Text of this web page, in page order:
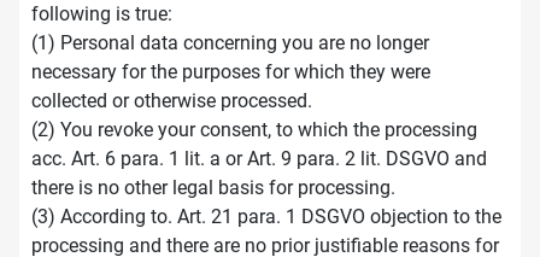
following is true:
(1) Personal data concerning you are no longer
necessary for the purposes for which they were
collected or otherwise processed.
(2) You revoke your consent, to which the processing
acc. Art. 6 para. 1 lit. a or Art. 9 para. 2 lit. DSGVO and
there is no other legal basis for processing.
(3) According to. Art. 21 para. 1 DSGVO objection to the
processing and there are no prior justifiable reasons for